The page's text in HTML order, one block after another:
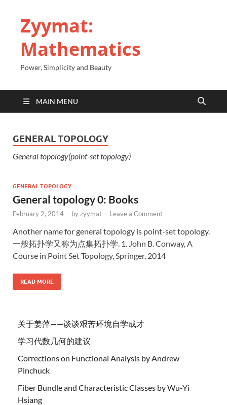
Zyymat:
Mathematics
Power, Simplicity and Beauty
MAIN MENU
GENERAL TOPOLOGY
General topology(point-set topology)
GENERAL TOPOLOGY
General topology 0: Books
February 2, 2014 - byzyymat - Leave a Comment
Another name for general topology is point-set topology.
一般拓扑学又称为点集拓扑学. 1. John B. Conway, A
Course in Point Set Topology, Springer, 2014
READ MORE
关于姜萍——谈谈艰苦环境自学成才
学习代数几何的建议
Corrections on Functional Analysis by Andrew
Pinchuck
Fiber Bundle and Characteristic Classes by Wu-Yi
Hsiang